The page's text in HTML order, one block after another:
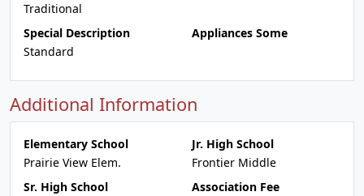
Traditional
Special Description
Standard
Appliances Some
Additional Information
Elementary School
Prairie View Elem.
Jr. High School
Frontier Middle
Sr. High School
Association Fee